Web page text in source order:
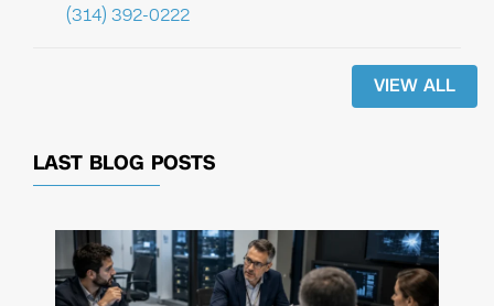
(314) 392-0222
VIEW ALL
LAST BLOG POSTS